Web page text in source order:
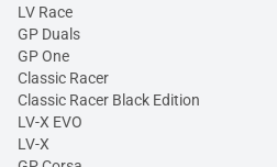
LV Race
GP Duals
GP One
Classic Racer
Classic Racer Black Edition
LV-X EVO
LV-X